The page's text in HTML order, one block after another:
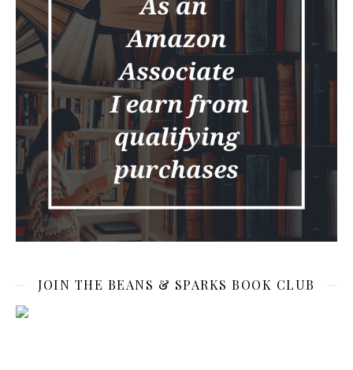
JOIN THE BEANS & SPARKS BOOK CLUB